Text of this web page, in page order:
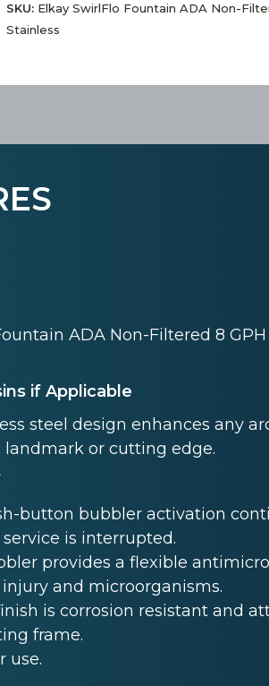
SKU:Elkay SwirlFlo Fountain ADA Non-
Stainless
ADA Non-Filtered 8
if Applicable
steel design enhances any
landmark or cutting edge.
button bubbler activation
is interrupted.
provides a flexible
and microorganisms.
is corrosion resistant and
frame.
use.